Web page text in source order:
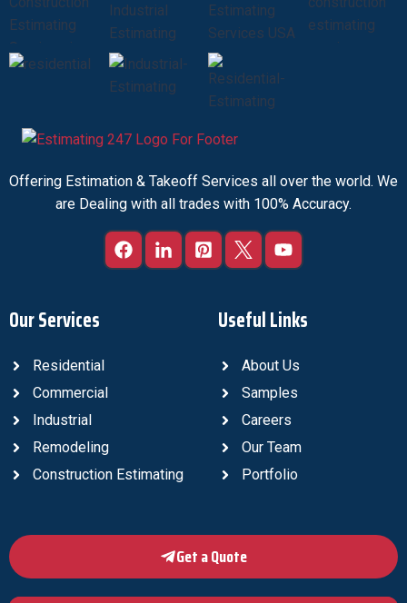
Offering Estimation & Takeoff Services all over the world. We
are Dealing with all trades with 100% Accuracy.
Our Services
Residential
Commercial
Industrial
Remodeling
Construction Estimating
Useful Links
About Us
Samples
Careers
Our Team
Portfolio
Get a Quote